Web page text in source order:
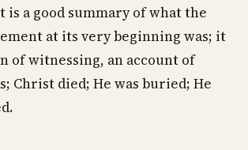
a good summary of what the
at its very beginning was; it
of witnessing, an account of
Christ died; He was buried; He